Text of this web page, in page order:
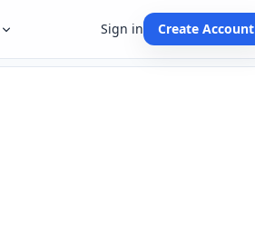
Sign in Create Account